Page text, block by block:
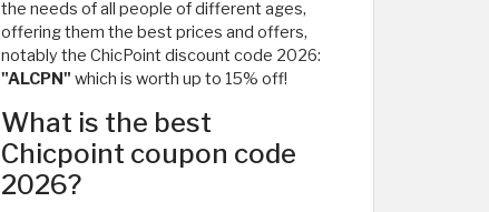
the needs of all people of different ages,
offering them the best prices and offers,
notably the ChicPoint discount code 2026:
"ALCPN" which is worth up to 15% off!
What is the best
Chicpoint coupon code
2026?